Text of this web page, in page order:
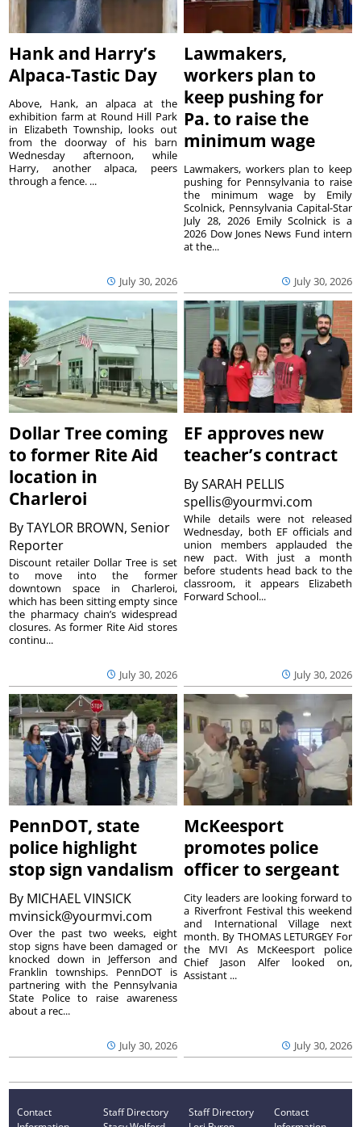
Hank and Harry’s
Alpaca-Tastic Day
July 30, 2026
Above, Hank, an alpaca at the
exhibition farm at Round Hill Park
in Elizabeth Township, looks out
from the doorway of his barn
Wednesday afternoon, while
Harry, another alpaca, peers
through a fence. ...
Lawmakers,
workers plan to
keep pushing for
Pa. to raise the
minimum wage
July 30, 2026
Lawmakers, workers plan to keep
pushing for Pennsylvania to raise
the minimum wage by Emily
Scolnick, Pennsylvania Capital-Star
July 28, 2026 Emily Scolnick is a
2026 Dow Jones News Fund intern
at the...
Dollar Tree coming
to former Rite Aid
location in
Charleroi
ByTAYLOR BROWN, Senior
Reporter
July 30, 2026
Discount retailer Dollar Tree is set
to move into the former
downtown space in Charleroi,
which has been sitting empty since
the pharmacy chain’s widespread
closures. As former Rite Aid stores
continu...
EF approves new
teacher’s contract
BySARAH PELLIS
spellis@yourmvi.com
July 30, 2026
While details were not released
Wednesday, both EF officials and
union members applauded the
new pact. With just a month
before students head back to the
classroom, it appears Elizabeth
Forward School...
PennDOT, state
police highlight
stop sign vandalism
By MICHAEL VINSICK
mvinsick@yourmvi.com
July 30, 2026
Over the past two weeks, eight
stop signs have been damaged or
knocked down in Jefferson and
Franklin townships. PennDOT is
partnering with the Pennsylvania
State Police to raise awareness
about a rec...
McKeesport
promotes police
officer to sergeant
July 30, 2026
City leaders are looking forward to
a Riverfront Festival this weekend
and International Village next
month. By THOMAS LETURGEY For
the MVI As McKeesport police
Chief Jason Alfer looked on,
Assistant ...
Contact
Staff Directory
Staff Directory
Contact